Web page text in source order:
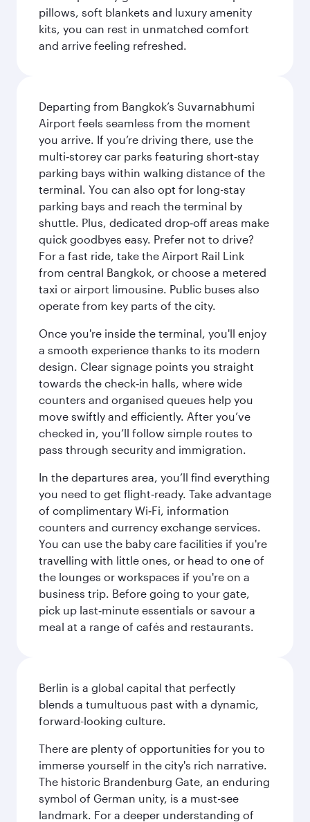
pillows, soft blankets and luxury amenity
kits, you can rest in unmatched comfort
and arrive feeling refreshed.
Departing from Bangkok’s Suvarnabhumi
Airport feels seamless from the moment
you arrive. If you’re driving there, use the
multi‑storey car parks featuring short‑stay
parking bays within walking distance of the
terminal. You can also opt for long-stay
parking bays and reach the terminal by
shuttle. Plus, dedicated drop‑off areas make
quick goodbyes easy. Prefer not to drive?
For a fast ride, take the Airport Rail Link
from central Bangkok, or choose a metered
taxi or airport limousine. Public buses also
operate from key parts of the city.
Once you're inside the terminal, you'll enjoy
a smooth experience thanks to its modern
design. Clear signage points you straight
towards the check‑in halls, where wide
counters and organised queues help you
move swiftly and efficiently. After you’ve
checked in, you’ll follow simple routes to
pass through security and immigration.
In the departures area, you’ll find everything
you need to get flight‑ready. Take advantage
of complimentary Wi‑Fi, information
counters and currency exchange services.
You can use the baby care facilities if you're
travelling with little ones, or head to one of
the lounges or workspaces if you're on a
business trip. Before going to your gate,
pick up last‑minute essentials or savour a
meal at a range of cafés and restaurants.
Berlin is a global capital that perfectly
blends a tumultuous past with a dynamic,
forward-looking culture.
There are plenty of opportunities for you to
immerse yourself in the city's rich narrative.
The historic Brandenburg Gate, an enduring
symbol of German unity, is a must-see
landmark. For a deeper understanding of